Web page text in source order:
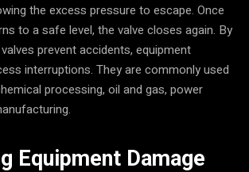
the excess pressure to escape. Once
to a safe level, the valve closes again. By
prevent accidents, equipment
interruptions. They are commonly used
processing, oil and gas, power
Equipment Damage